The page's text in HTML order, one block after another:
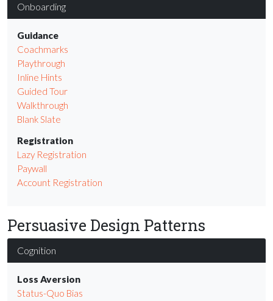
Onboarding
Guidance
Coachmarks
Playthrough
Inline Hints
Guided Tour
Walkthrough
Blank Slate
Registration
Lazy Registration
Paywall
Account Registration
Persuasive Design Patterns
Cognition
Loss Aversion
Status-Quo Bias